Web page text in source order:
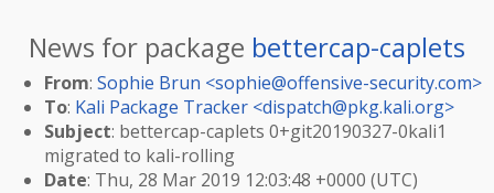
News for package bettercap-caplets
From: Sophie Brun <sophie@offensive-security.com>
To: Kali Package Tracker <dispatch@pkg.kali.org>
Subject: bettercap-caplets 0+git20190327-0kali1
migrated to kali-rolling
Date: Thu, 28 Mar 2019 12:03:48 +0000 (UTC)